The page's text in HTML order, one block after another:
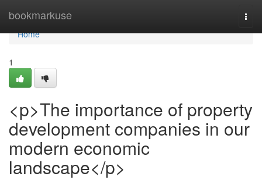
bookmarkuse
Home
Home
1
<p>The importance of property
development companies in our
modern economic
landscape</p>